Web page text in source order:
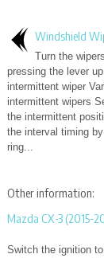
Windshield
Turn the
pressing the lever
intermittent wiper
intermittent wipers
the intermittent
the interval timing
ring...
Other information:
Mazda CX-3 (2015-
Switch the ignition